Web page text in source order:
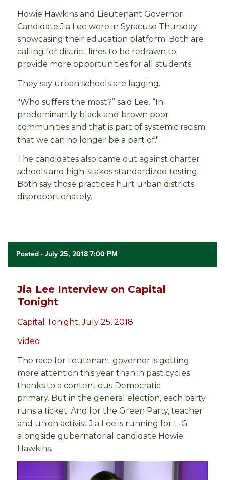
Howie Hawkins and Lieutenant Governor
Candidate Jia Lee were in Syracuse Thursday
showcasing their education platform. Both are
calling for district lines to be redrawn to
provide more opportunities for all students.
They say urban schools are lagging.
"Who suffers the most?” said Lee. “In
predominantly black and brown poor
communities and that is part of systemic racism
that we can no longer be a part of."
The candidates also came out against charter
schools and high-stakes standardized testing.
Both say those practices hurt urban districts
disproportionately.
Posted · July 25, 2018 7:00 PM
Jia Lee Interview on Capital
Tonight
Capital Tonight, July 25, 2018
Video
The race for lieutenant governor is getting
more attention this year than in past cycles
thanks to a contentious Democratic
primary. But in the general election, each party
runs a ticket. And for the Green Party, teacher
and union activist Jia Lee is running for L-G
alongside gubernatorial candidate Howie
Hawkins.